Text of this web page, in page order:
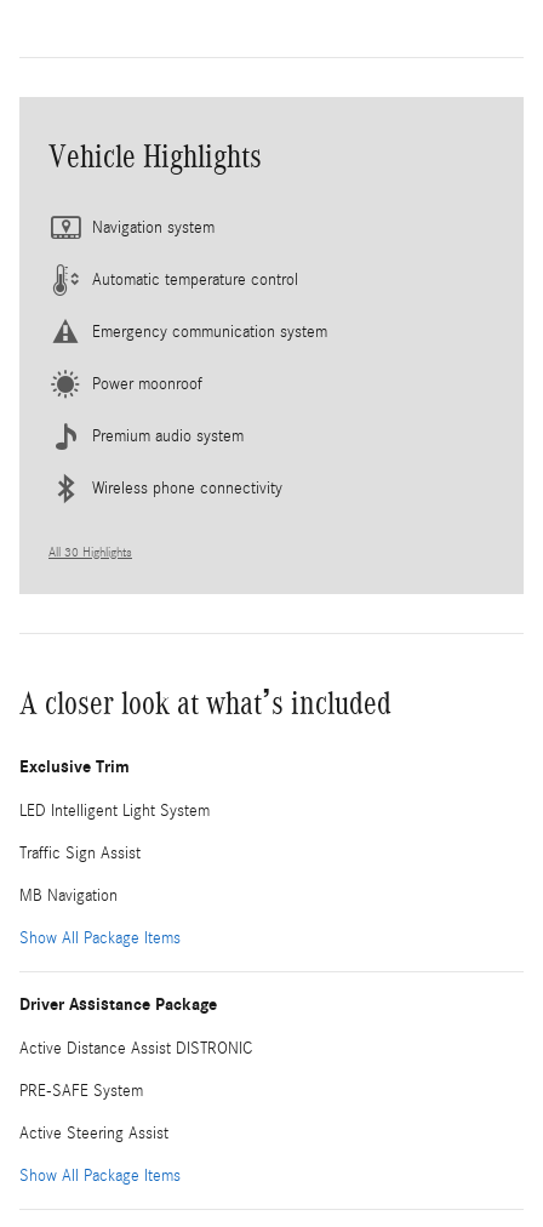
Vehicle Highlights
Navigation system
Automatic temperature control
Emergency communication system
Power moonroof
Premium audio system
Wireless phone connectivity
All 30 Highlights
A closer look at what’s included
Exclusive Trim
LED Intelligent Light System
Traffic Sign Assist
MB Navigation
Show All Package Items
Driver Assistance Package
Active Distance Assist DISTRONIC
PRE-SAFE System
Active Steering Assist
Show All Package Items